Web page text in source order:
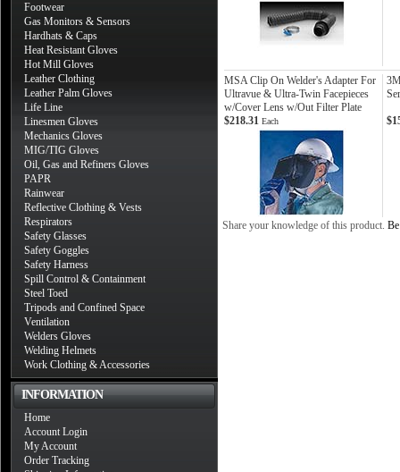
Footwear
Gas Monitors & Sensors
Hardhats & Caps
Heat Resistant Gloves
Hot Mill Gloves
Leather Clothing
Leather Palm Gloves
Life Line
Linesmen Gloves
Mechanics Gloves
MIG/TIG Gloves
Oil, Gas and Refiners Gloves
PAPR
Rainwear
Reflective Clothing & Vests
Respirators
Safety Glasses
Safety Goggles
Safety Harness
Spill Control & Containment
Steel Toed
Tripods and Confined Space
Ventilation
Welders Gloves
Welding Helmets
Work Clothing & Accessories
INFORMATION
Home
Account Login
My Account
Order Tracking
MSA Clip On Welder's Adapter For
Ultravue & Ultra-Twin Facepieces
w/Cover Lens w/Out Filter Plate
$218.31 Each
Share your knowledge of this product.